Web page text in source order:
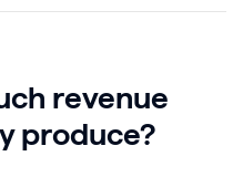
revenue
produce?